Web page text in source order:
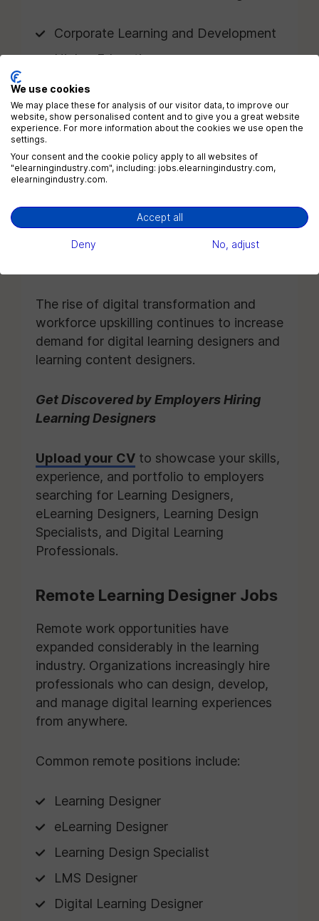
Corporate Learning and Development
Higher Education
K-12 Education
Healthcare
Technology Companies
Financial Services
Government Agencies
EdTech Providers
The rise of digital transformation and
workforce upskilling continues to increase
demand for digital learning designers and
learning content designers.
Get Discovered by Employers Hiring
Learning Designers
Upload your CV to showcase your skills,
experience, and portfolio to employers
searching for Learning Designers,
eLearning Designers, Learning Design
Specialists, and Digital Learning
Professionals.
Remote Learning Designer Jobs
Remote work opportunities have
expanded considerably in the learning
industry. Organizations increasingly hire
professionals who can design, develop,
and manage digital learning experiences
from anywhere.
Common remote positions include:
Learning Designer
eLearning Designer
Learning Design Specialist
LMS Designer
Digital Learning Designer
We use cookies
We may place these for analysis of our visitor data, to improve our
website, show personalised content and to give you a great website
experience. For more information about the cookies we use open the
settings.
Your consent and the cookie policy apply to all websites of
"elearningindustry.com", including: jobs.elearningindustry.com,
elearningindustry.com.
Accept all
Deny No, adjust